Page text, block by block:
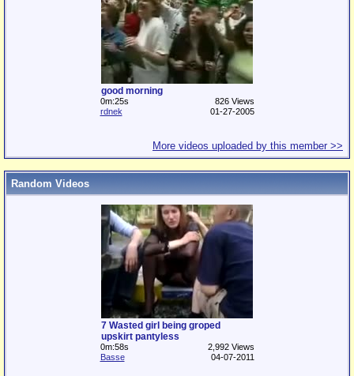
good morning
0m:25s
826 Views
rdnek
01-27-2005
More videos uploaded by this member >>
Random Videos
7 Wasted girl being groped
upskirt pantyless
0m:58s
2,992 Views
Basse
04-07-2011